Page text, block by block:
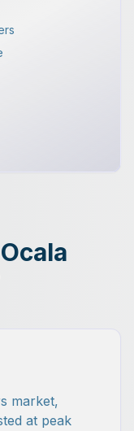
market,
at peak